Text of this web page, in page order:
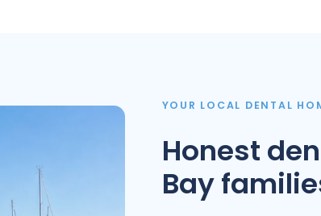
YOUR LOCAL DENTAL
Honest
Bay